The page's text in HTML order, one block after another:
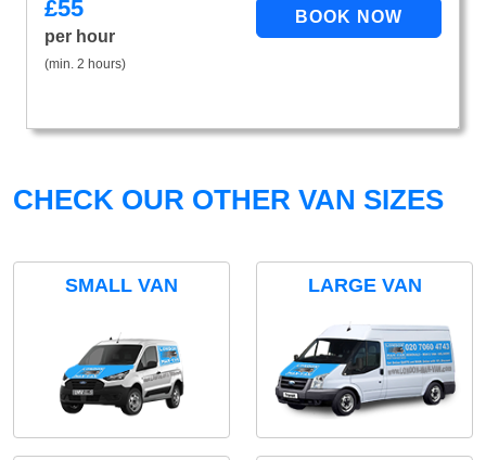
£55
per hour
(min. 2 hours)
CHECK OUR OTHER VAN SIZES
SMALL VAN LARGE VAN